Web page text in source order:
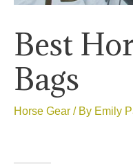
Best
Bags
Horse Gear / By Emily